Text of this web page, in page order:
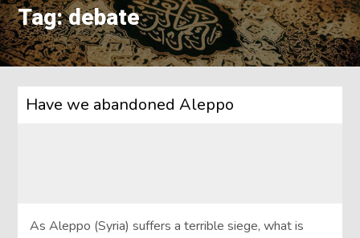
Tag: debate
Have we abandoned Aleppo
As Aleppo (Syria) suffers a terrible siege, what is